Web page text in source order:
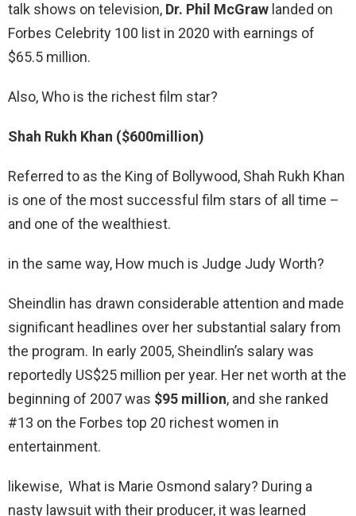
talk shows on television, Dr. Phil McGraw landed on
Forbes Celebrity 100 list in 2020 with earnings of
$65.5 million.
Also, Who is the richest film star?
Shah Rukh Khan ($600million)
Referred to as the King of Bollywood, Shah Rukh Khan
is one of the most successful film stars of all time –
and one of the wealthiest.
in the same way, How much is Judge Judy Worth?
Sheindlin has drawn considerable attention and made
significant headlines over her substantial salary from
the program. In early 2005, Sheindlin’s salary was
reportedly US$25 million per year. Her net worth at the
beginning of 2007 was $95 million, and she ranked
#13 on the Forbes top 20 richest women in
entertainment.
likewise, What is Marie Osmond salary? During a
nasty lawsuit with their producer, it was learned